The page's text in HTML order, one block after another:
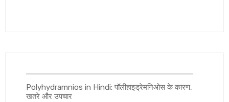
Polyhydramnios in Hindi: पॉलीहाइड्रेमनिओस के कारण,
खतरे और उपचार